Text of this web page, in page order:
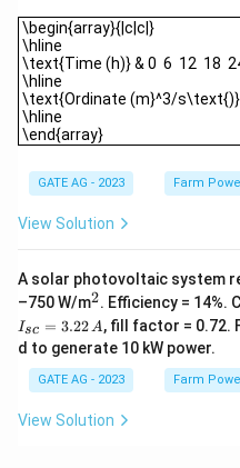
\begin{array}{|c|c|}
\hline
\text{Time (h)} & 0 6 12 18
\hline
\text{Ordinate (m}^3/
\hline
\end{array}
GATE AG - 2023 Farm
View Solution
A solar photovoltaic system
–750 W/m^
2. Efficiency = 14%.
Isc = 3.22A, fill factor = 0.72.
d to generate 10 kW power.
GATE AG - 2023 Farm
View Solution